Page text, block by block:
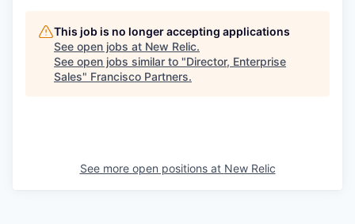
This job is no longer accepting applications
See open jobs at New Relic.
See open jobs similar to "Director, Enterprise
Sales" Francisco Partners.
See more open positions at New Relic